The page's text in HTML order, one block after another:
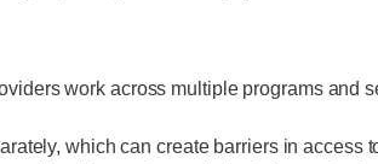
work across multiple programs and
which can create barriers in access